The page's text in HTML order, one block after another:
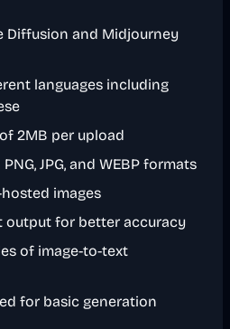
Diffusion and Midjourney
languages including
2MB per upload
JPG, and WEBP formats
images
output for better accuracy
of image-to-text
for basic generation